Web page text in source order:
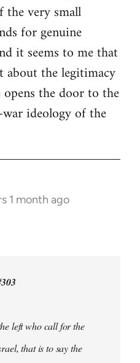
very small
for genuine
it seems to me that
about the legitimacy
the door to the
ideology of the
1 month ago
left who call for the
that is to say the